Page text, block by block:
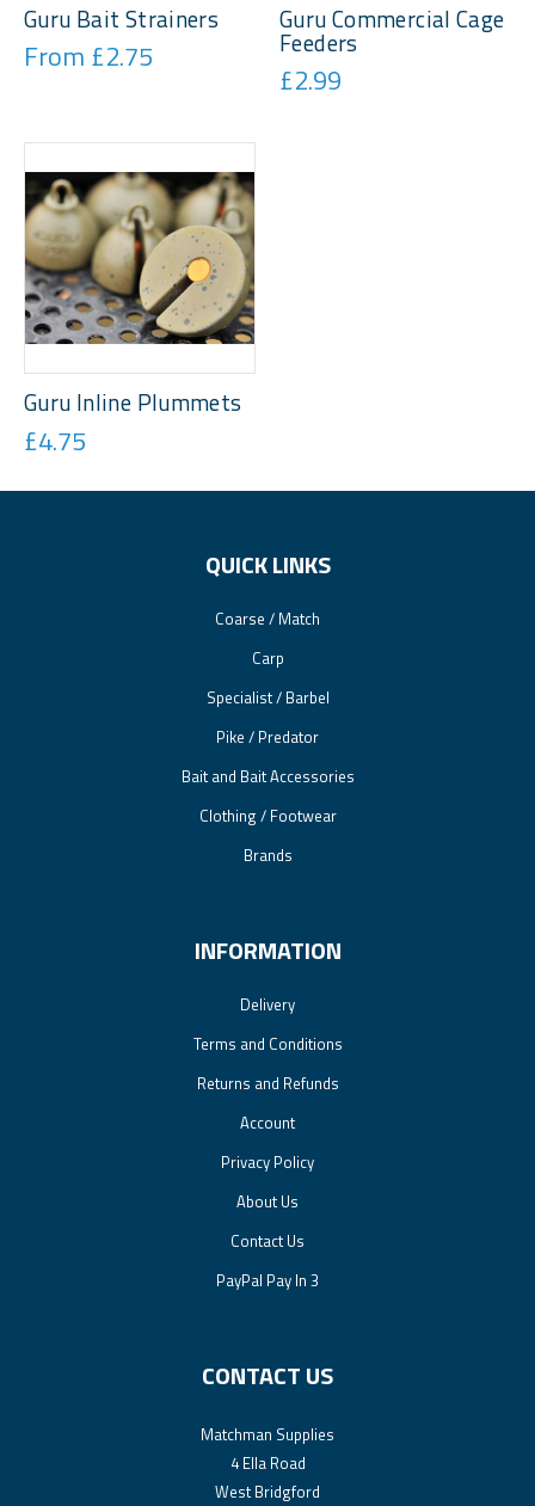
Guru Bait Strainers
From £2.75
Guru Commercial Cage
Feeders
£2.99
Guru Inline Plummets
£4.75
QUICK LINKS
Coarse / Match
Carp
Specialist / Barbel
Pike / Predator
Bait and Bait Accessories
Clothing / Footwear
Brands
INFORMATION
Delivery
Terms and Conditions
Returns and Refunds
Account
Privacy Policy
About Us
Contact Us
PayPal Pay In 3
CONTACT US
Matchman Supplies
4 Ella Road
West Bridgford